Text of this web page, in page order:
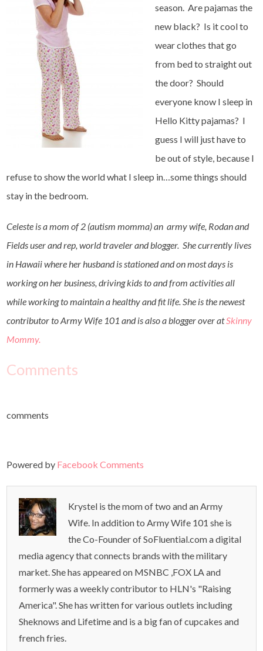
season. Are pajamas the
new black? Is it cool to
wear clothes that go
from bed to straight out
the door? Should
everyone know I sleep in
Hello Kitty pajamas? I
guess I will just have to
be out of style, because I
refuse to show the world what I sleep in…some things should
stay in the bedroom.
Celeste is a mom of 2 (autism momma) an army wife, Rodan and
Fields user and rep, world traveler and blogger. She currently lives
in Hawaii where her husband is stationed and on most days is
working on her business, driving kids to and from activities all
while working to maintain a healthy and fit life. She is the newest
contributor to Army Wife 101 and is also a blogger over atSkinny
Mommy.
Comments
comments
Powered by Facebook Comments
Krystel is the mom of two and an Army
Wife. In addition to Army Wife 101 she is
the Co-Founder of SoFluential.com a digital
media agency that connects brands with the military
market. She has appeared on MSNBC ,FOX LA and
formerly was a weekly contributor to HLN's "Raising
America". She has written for various outlets including
Sheknows and Lifetime and is a big fan of cupcakes and
french fries.